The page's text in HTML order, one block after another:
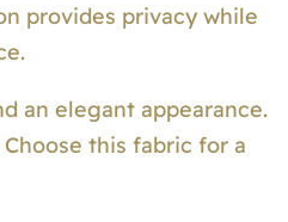
provides privacy while
an elegant appearance.
this fabric for a